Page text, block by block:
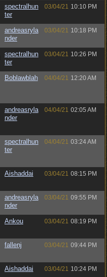
spectralhun
ter
03/04/21 10:10 PM
andreasryla
nder
03/04/21 10:18 PM
spectralhun
ter
03/04/21 10:26 PM
Boblawblah 04/04/21 12:20 AM
andreasryla
nder
04/04/21 02:05 AM
spectralhun
ter
04/04/21 03:24 AM
Aishaddai 03/04/21 08:15 PM
andreasryla
nder
03/04/21 09:55 PM
Ankou 03/04/21 08:19 PM
fallenj 03/04/21 09:44 PM
Aishaddai 03/04/21 10:24 PM